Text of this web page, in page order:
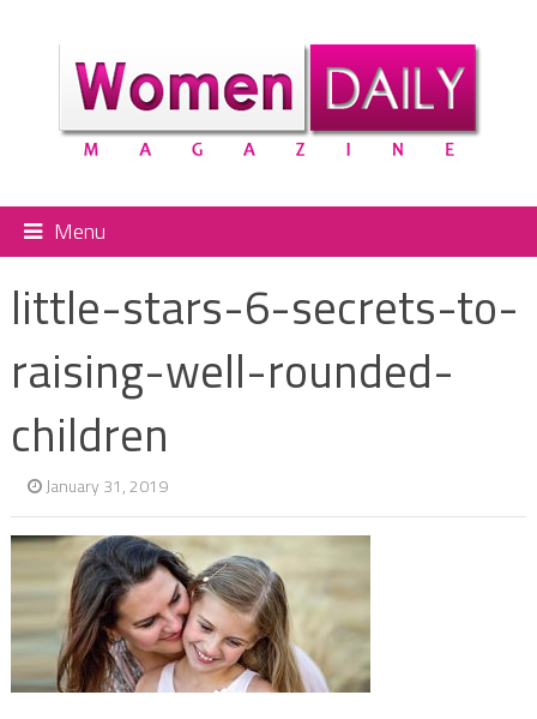
Menu
little-stars-6-secrets-to-
raising-well-rounded-
children
January 31, 2019